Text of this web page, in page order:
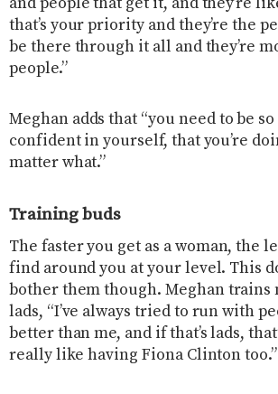
that’s your priority and they’re the
be there through it all and they’re
people.”
Meghan adds that “you need to be
confident in yourself, that you’re
matter what.”
Training buds
The faster you get as a woman, the
find around you at your level. This
bother them though. Meghan
lads, “I’ve always tried to run with
better than me, and if that’s lads,
really like having Fiona Clinton too.”